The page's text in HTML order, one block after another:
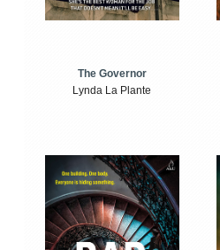
The Governor
Lynda La Plante